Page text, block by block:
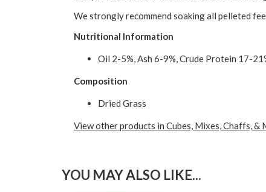
We strongly recommend soaking all pelleted
Nutritional Information
Oil 2-5%, Ash 6-9%, Crude Protein 17-
Composition
Dried Grass
View other products in Cubes, Mixes, Chaffs, &
YOU MAY ALSO LIKE...